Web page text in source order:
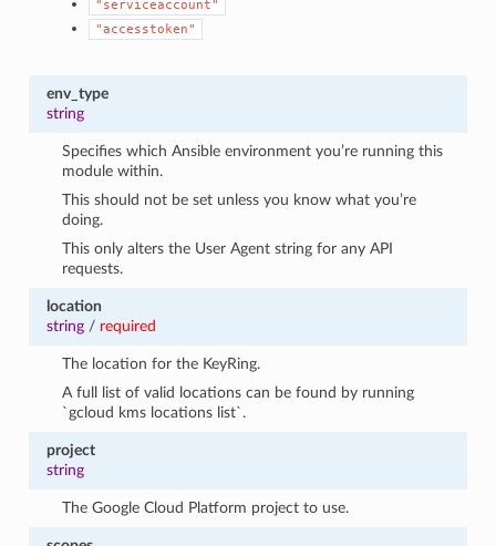
"serviceaccount"
"accesstoken"
env_type
string
Specifies which Ansible environment you’re running this
module within.
This should not be set unless you know what you’re
doing.
This only alters the User Agent string for any API
requests.
location
string/ required
The location for the KeyRing.
A full list of valid locations can be found by running
`gcloud kms locations list`.
project
string
The Google Cloud Platform project to use.